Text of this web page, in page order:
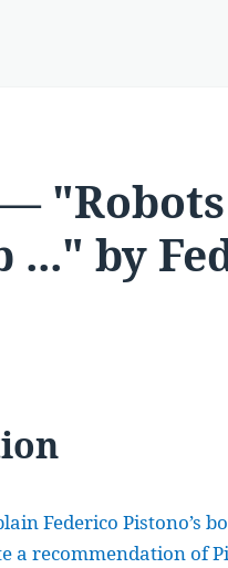
..." by
Federico Pistono’s
a recommendation of